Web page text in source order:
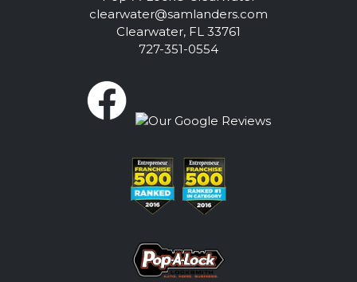
clearwater@samlanders.com
Clearwater, FL 33761
727-351-0554